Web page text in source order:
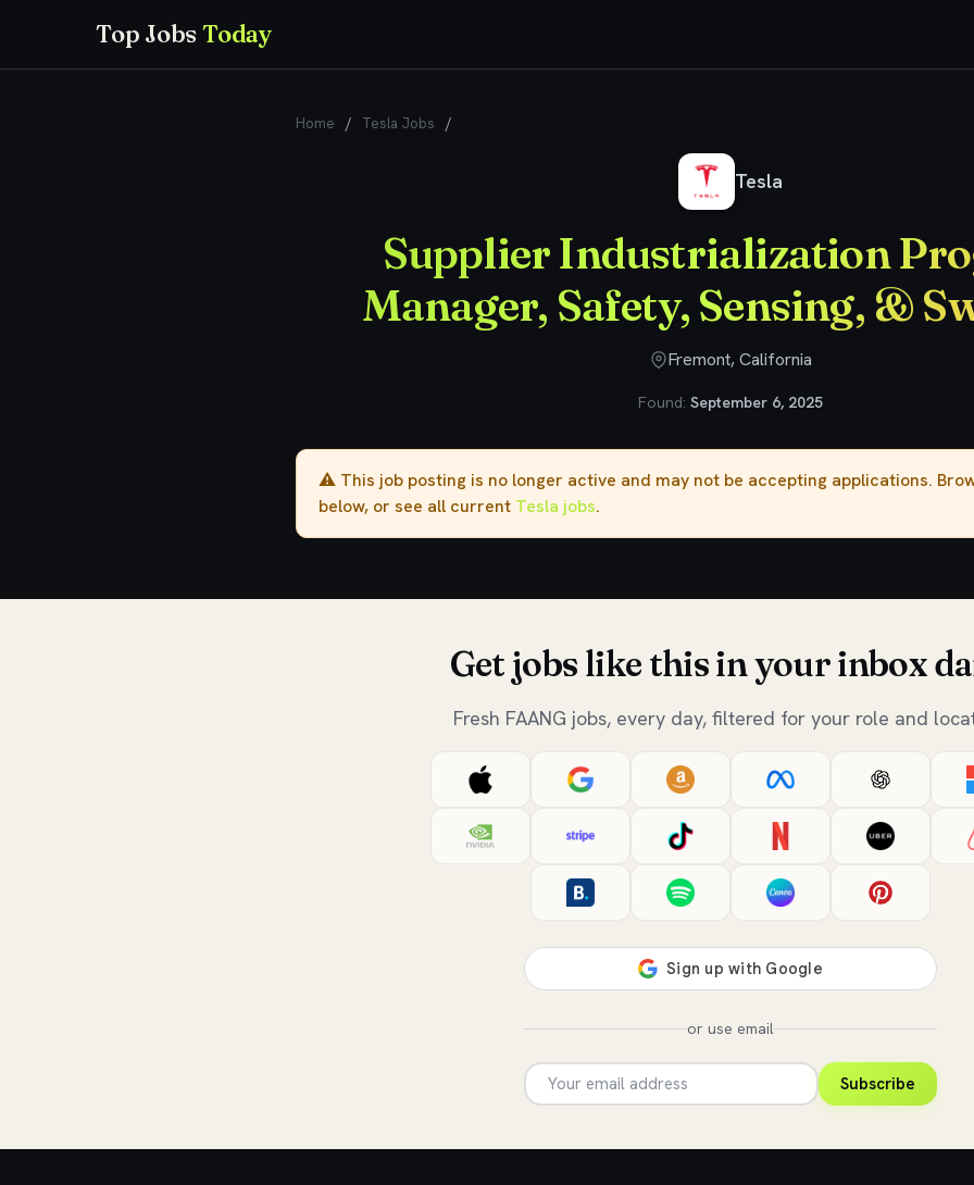
Top JobsToday
Home / Tesla Jobs /
Tesla
Supplier Industrialization
Manager, Safety, Sensing, &
Fremont, California
Found: September 6, 2025
⚠️ This job posting is no longer active and may not be accepting applications.
below, or see all current Tesla jobs.
Get jobs like this in your inbox
Fresh FAANG jobs, every day, filtered for your role and
or use email
Subscribe